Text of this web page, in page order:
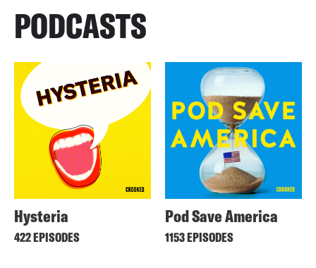
PODCASTS
Hysteria
422 EPISODES
Pod Save America
1153 EPISODES